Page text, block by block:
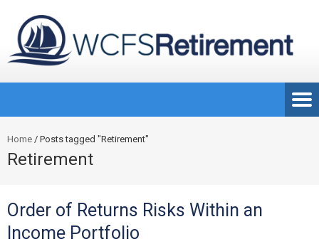
Home / Posts tagged "Retirement"
Retirement
Order of Returns Risks Within an
Income Portfolio